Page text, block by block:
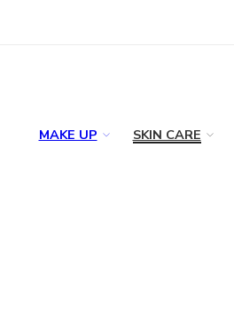
MAKE UP SKIN CARE